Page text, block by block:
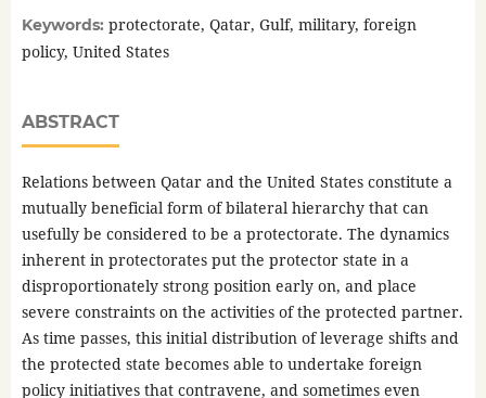
Keywords: protectorate, Qatar, Gulf, military, foreign
policy, United States
ABSTRACT
Relations between Qatar and the United States constitute a
mutually beneficial form of bilateral hierarchy that can
usefully be considered to be a protectorate. The dynamics
inherent in protectorates put the protector state in a
disproportionately strong position early on, and place
severe constraints on the activities of the protected partner.
As time passes, this initial distribution of leverage shifts and
the protected state becomes able to undertake foreign
policy initiatives that contravene, and sometimes even